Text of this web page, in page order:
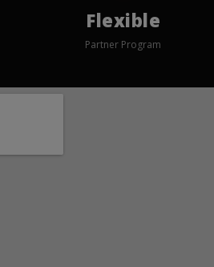
Flexible
Partner Program